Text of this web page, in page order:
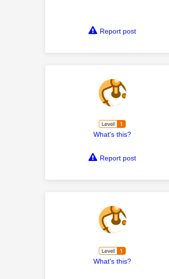
Report post
What's this?
Report post
What's this?